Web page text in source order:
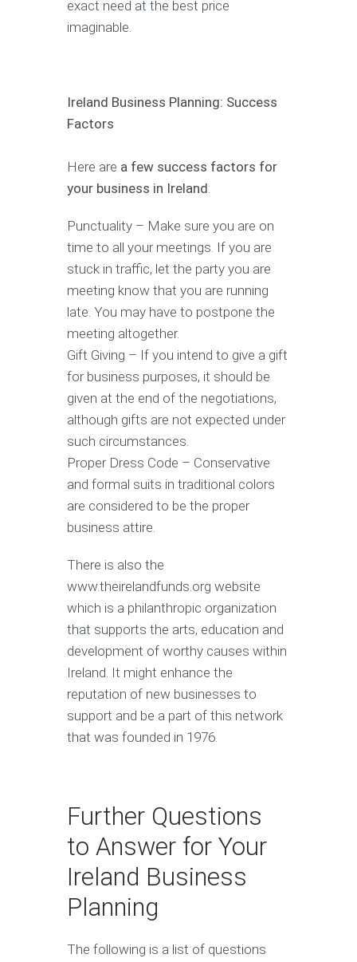
exact need at the best price
imaginable.
Ireland Business Planning: Success
Factors
Here are a few success factors for
your business in Ireland:
Punctuality – Make sure you are on
time to all your meetings. If you are
stuck in traffic, let the party you are
meeting know that you are running
late. You may have to postpone the
meeting altogether.
Gift Giving – If you intend to give a gift
for business purposes, it should be
given at the end of the negotiations,
although gifts are not expected under
such circumstances.
Proper Dress Code – Conservative
and formal suits in traditional colors
are considered to be the proper
business attire.
There is also the
www.theirelandfunds.org website
which is a philanthropic organization
that supports the arts, education and
development of worthy causes within
Ireland. It might enhance the
reputation of new businesses to
support and be a part of this network
that was founded in 1976.
Further Questions
to Answer for Your
Ireland Business
Planning
The following is a list of questions